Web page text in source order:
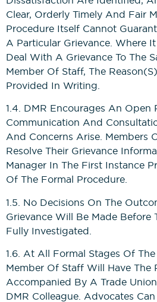
Cladding NVQs
Construction Management
NVQs
NVQs
Renewable Energy NVQs
Clear, Orderly Timely And Fair
Procedure Itself Cannot
A Particular Grievance. Where
Deal With A Grievance To The
Member Of Staff, The
Provided In Writing.
1.4. DMR Encourages An Open
Communication And
And Concerns Arise. Members
Resolve Their Grievance
Manager In The First Instance
Of The Formal Procedure.
1.5. No Decisions On The
Grievance Will Be Made Before
Fully Investigated.
1.6. At All Formal Stages Of
Member Of Staff Will Have The
Accompanied By A Trade
DMR Colleague. Advocates